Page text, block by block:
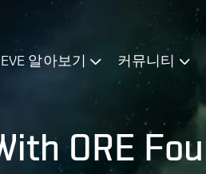
EVE 알아보기 커뮤니티
ORE